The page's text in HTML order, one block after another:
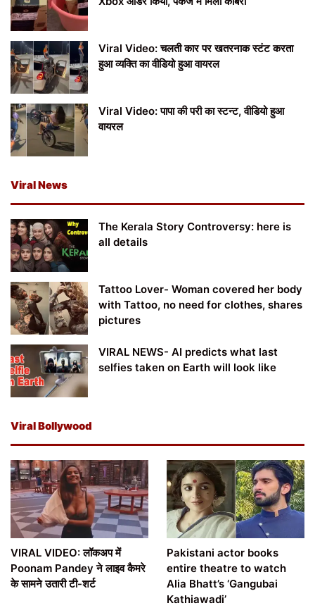
Viral Video: चलती कार पर खतरनाक स्टंट करता
हुआ व्यक्ति का वीडियो हुआ वायरल
Viral Video: पापा की परी का स्टन्ट, वीडियो हुआ
वायरल
Viral News
The Kerala Story Controversy: here is
all details
Tattoo Lover- Woman covered her body
with Tattoo, no need for clothes, shares
pictures
VIRAL NEWS- AI predicts what last
selfies taken on Earth will look like
Viral Bollywood
VIRAL VIDEO: लॉकअप में
Poonam Pandey ने लाइव कैमरे
के सामने उतारी टी-शर्ट
Pakistani actor books
entire theatre to watch
Alia Bhatt’s ‘Gangubai
Kathiawadi’